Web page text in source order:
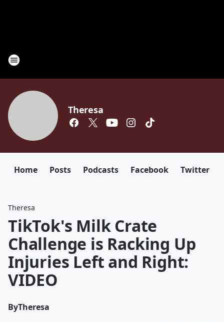
Theresa
Home Posts Podcasts Facebook Twitter
Theresa
TikTok's Milk Crate
Challenge is Racking Up
Injuries Left and Right:
VIDEO
ByTheresa